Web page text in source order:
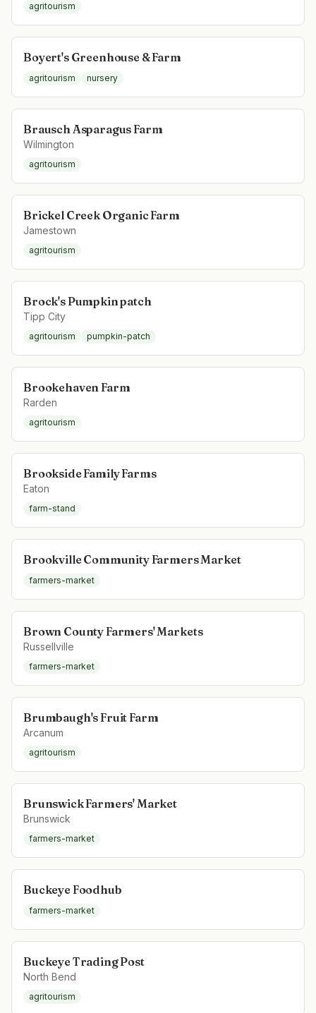
agritourism
Boyert's Greenhouse & Farm
agritourism nursery
Brausch Asparagus Farm
Wilmington
agritourism
Brickel Creek Organic Farm
Jamestown
agritourism
Brock's Pumpkin patch
Tipp City
agritourism pumpkin-patch
Brookehaven Farm
Rarden
agritourism
Brookside Family Farms
Eaton
farm-stand
Brookville Community Farmers Market
farmers-market
Brown County Farmers' Markets
Russellville
farmers-market
Brumbaugh's Fruit Farm
Arcanum
agritourism
Brunswick Farmers' Market
Brunswick
farmers-market
Buckeye Foodhub
farmers-market
Buckeye Trading Post
North Bend
agritourism